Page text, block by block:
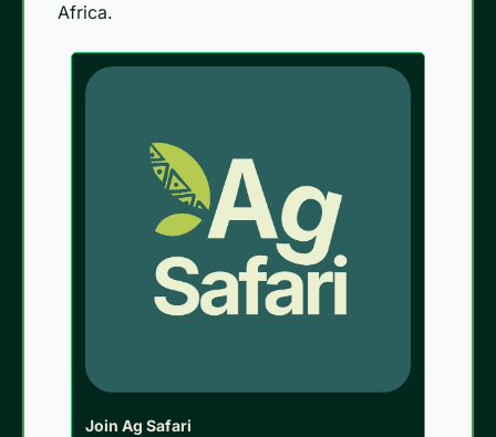
Africa.
Join Ag Safari